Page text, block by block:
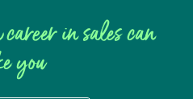
in sales can
you